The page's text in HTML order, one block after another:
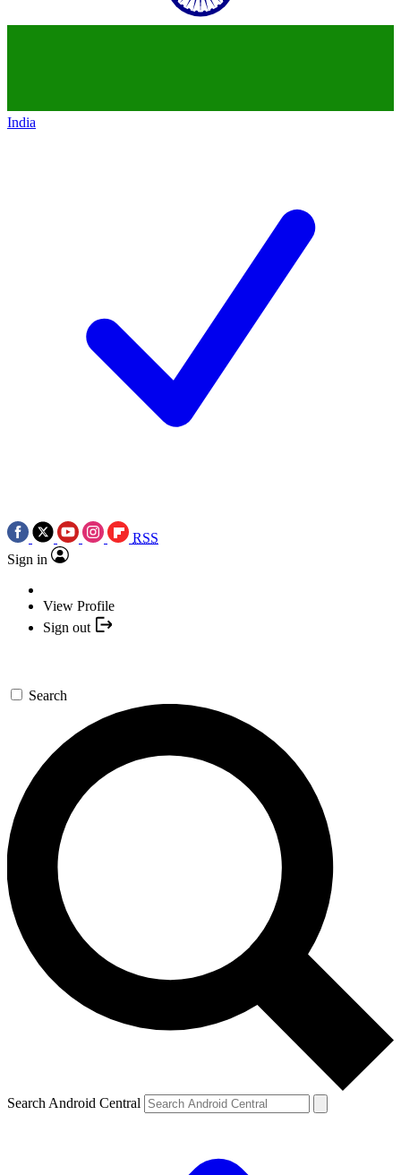
India
RSS
Sign in
View Profile
Sign out
Search
Search Android Central